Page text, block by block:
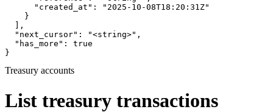
      "created_at": "2025-10-08T18:20:31Z"
    }
  ],
  "next_cursor": "<string>",
  "has_more": true
}
Treasury accounts
List treasury transactions